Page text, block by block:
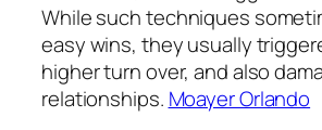
While such techniques
easy wins, they usually
higher turn over, and also
relationships. Moayer Orlando